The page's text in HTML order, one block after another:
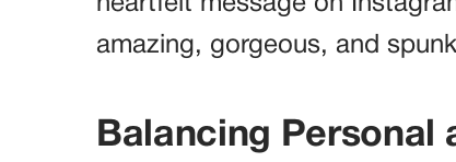
amazing, gorgeous, and
Balancing Personal